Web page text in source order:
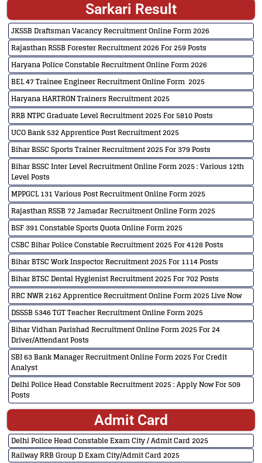
Sarkari Result
JKSSB Draftsman Vacancy Recruitment Online Form 2026
Rajasthan RSSB Forester Recruitment 2026 For 259 Posts
Haryana Police Constable Recruitment Online Form 2026
BEL 47 Trainee Engineer Recruitment Online Form 2025
Haryana HARTRON Trainers Recruitment 2025
RRB NTPC Graduate Level Recruitment 2025 For 5810 Posts
UCO Bank 532 Apprentice Post Recruitment 2025
Bihar BSSC Sports Trainer Recruitment 2025 For 379 Posts
Bihar BSSC Inter Level Recruitment Online Form 2025 : Various 12th
Level Posts
MPPGCL 131 Various Post Recruitment Online Form 2025
Rajasthan RSSB 72 Jamadar Recruitment Online Form 2025
BSF 391 Constable Sports Quota Online Form 2025
CSBC Bihar Police Constable Recruitment 2025 For 4128 Posts
Bihar BTSC Work Inspector Recruitment 2025 For 1114 Posts
Bihar BTSC Dental Hygienist Recruitment 2025 For 702 Posts
RRC NWR 2162 Apprentice Recruitment Online Form 2025 Live Now
DSSSB 5346 TGT Teacher Recruitment Online Form 2025
Bihar Vidhan Parishad Recruitment Online Form 2025 For 24
Driver/Attendant Posts
SBI 63 Bank Manager Recruitment Online Form 2025 For Credit
Analyst
Delhi Police Head Constable Recruitment 2025 : Apply Now For 509
Posts
Admit Card
Delhi Police Head Constable Exam City / Admit Card 2025
Railway RRB Group D Exam City/Admit Card 2025